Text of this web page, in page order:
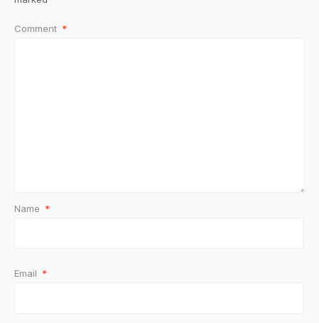
Comment *
Name *
Email *